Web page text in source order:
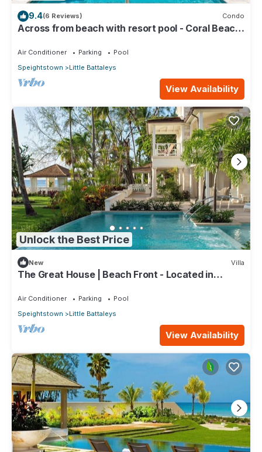
9.4(6 Reviews) Condo
Across from beach with resort pool - Coral Beach
Air Conditioner Parking
Pool
Speightstown
Little Battaleys
View Availability
Unlock the Best Price
New Villa
The Great House | Beach Front - Located in
Air Conditioner Parking
Pool
Speightstown
Little Battaleys
View Availability